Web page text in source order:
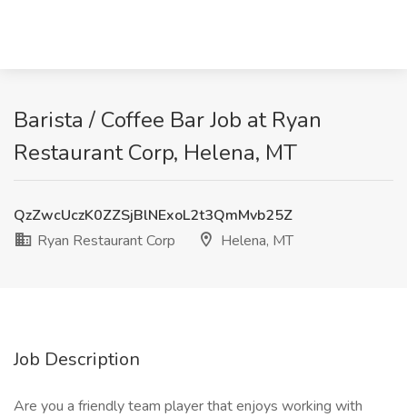
Barista / Coffee Bar Job at Ryan
Restaurant Corp, Helena, MT
QzZwcUczK0ZZSjBlNExoL2t3QmMvb25Z
Ryan Restaurant Corp
Helena, MT
Job Description
Are you a friendly team player that enjoys working with